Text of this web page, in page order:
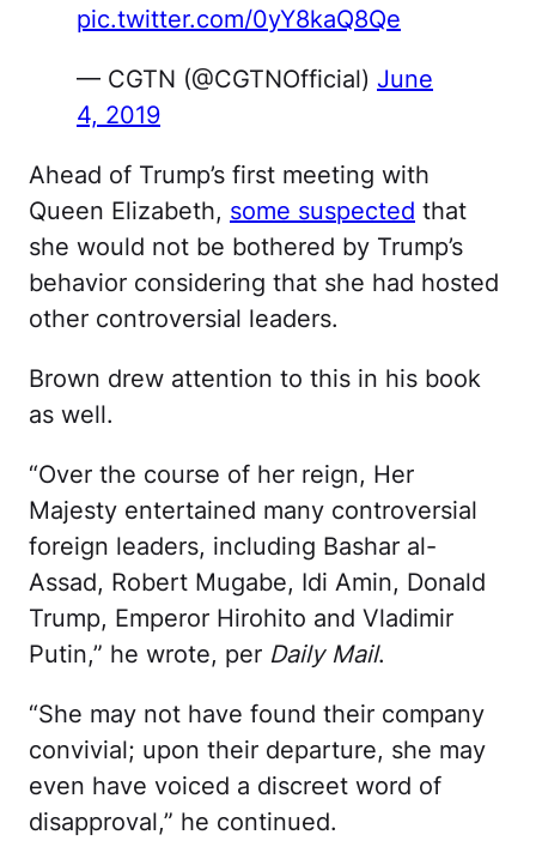
pic.twitter.com/0yY8kaQ8Qe
— CGTN (@CGTNOfficial) June
4, 2019
Ahead of Trump’s first meeting with
Queen Elizabeth, some suspected that
she would not be bothered by Trump’s
behavior considering that she had hosted
other controversial leaders.
Brown drew attention to this in his book
as well.
“Over the course of her reign, Her
Majesty entertained many controversial
foreign leaders, including Bashar al-
Assad, Robert Mugabe, Idi Amin, Donald
Trump, Emperor Hirohito and Vladimir
Putin,” he wrote, per Daily Mail.
“She may not have found their company
convivial; upon their departure, she may
even have voiced a discreet word of
disapproval,” he continued.